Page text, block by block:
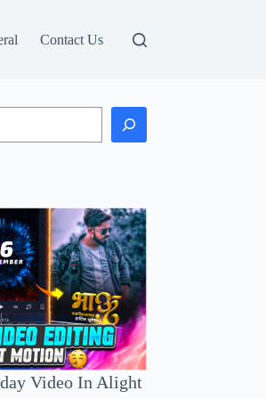
Contact Us
Video In Alight